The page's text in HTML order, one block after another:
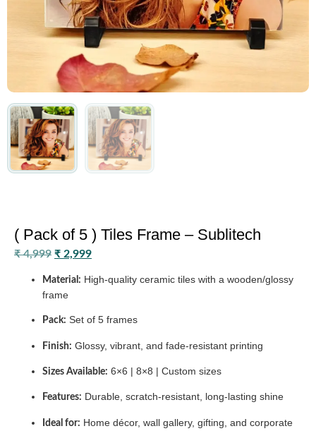
( Pack of 5 ) Tiles Frame – Sublitech
₹4,999 ₹ 2,999
Material: High-quality ceramic tiles with a wooden/glossy
frame
Pack: Set of 5 frames
Finish: Glossy, vibrant, and fade-resistant printing
Sizes Available: 6×6 | 8×8 | Custom sizes
Features: Durable, scratch-resistant, long-lasting shine
Ideal for: Home décor, wall gallery, gifting, and corporate